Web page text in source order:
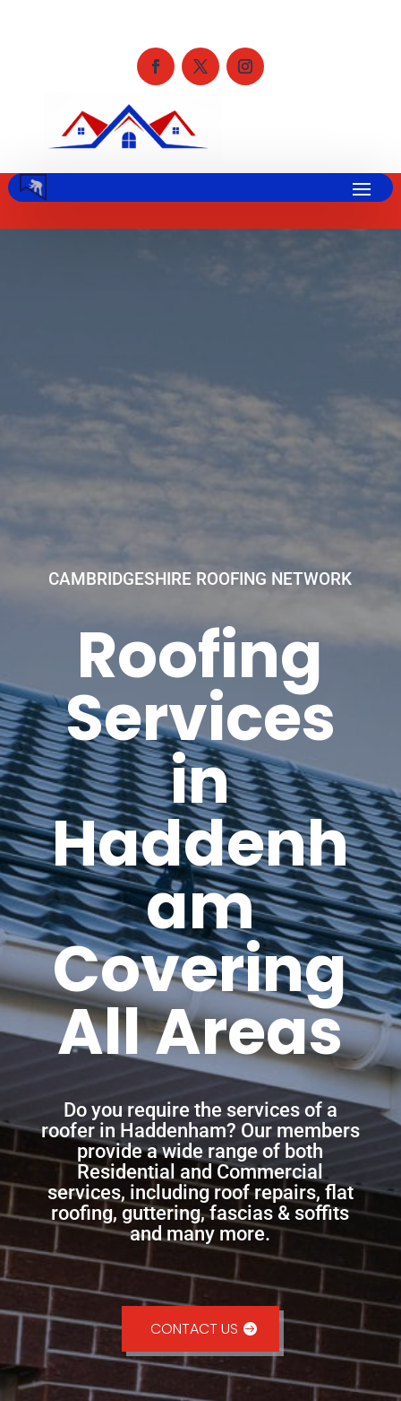
CAMBRIDGESHIRE ROOFING NETWORK
Roofing
Services
in
Haddenh
am
Covering
All Areas
Do you require the services of a
roofer in Haddenham? Our members
provide a wide range of both
Residential and Commercial
services, including roof repairs, flat
roofing, guttering, fascias & soffits
and many more.
CONTACT US